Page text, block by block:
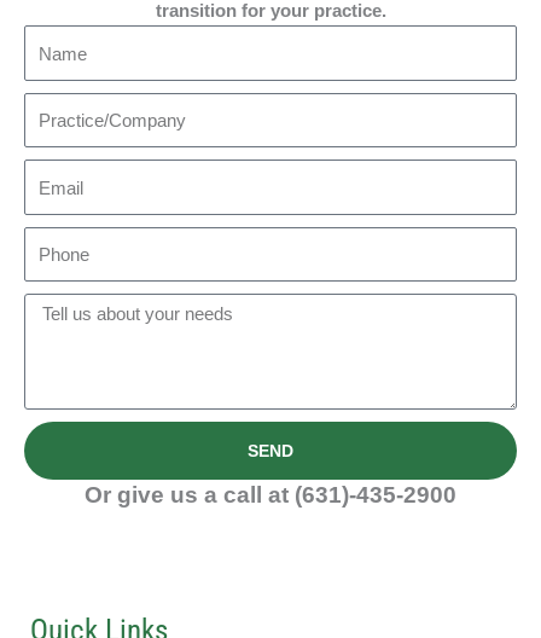
transition for your practice.​
m
a
t
c
o
m
p
a
lo
a
g
SEND
Or give us a call at (631)-435-2900
Quick Links